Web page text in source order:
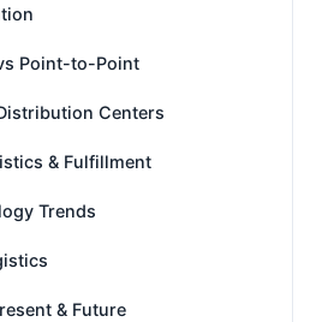
Point-to-Point
Centers
& Fulfillment
Trends
& Future